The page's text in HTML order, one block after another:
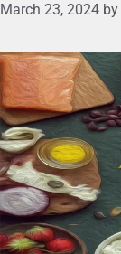
March 23, 2024 by